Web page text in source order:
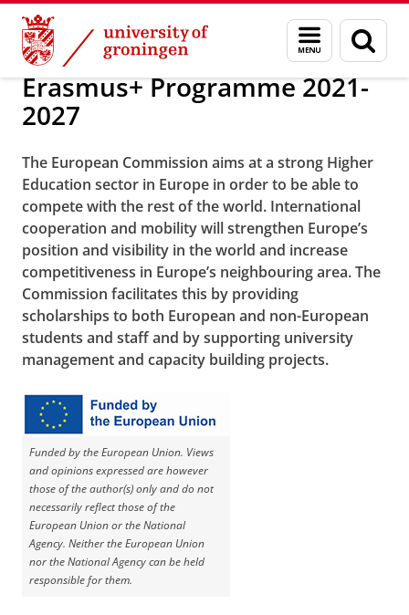
Skip
Content
Skip
Navigation
Menu
and
search
page
About us Europe
Erasmus+ Programme 2021-
2027
The European Commission aims at a strong Higher
Education sector in Europe in order to be able to
compete with the rest of the world. International
cooperation and mobility will strengthen Europe’s
position and visibility in the world and increase
competitiveness in Europe’s neighbouring area. The
Commission facilitates this by providing
scholarships to both European and non-European
students and staff and by supporting university
management and capacity building projects.
Funded by the European Union. Views
and opinions expressed are however
those of the author(s) only and do not
necessarily reflect those of the
European Union or the National
Agency. Neither the European Union
nor the National Agency can be held
responsible for them.